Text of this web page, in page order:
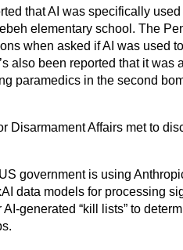
that AI was specifically used
elementary school. The
when asked if AI was used
also been reported that it was
paramedics in the second
Disarmament Affairs met to
government is using
data models for processing
generated “kill lists” to